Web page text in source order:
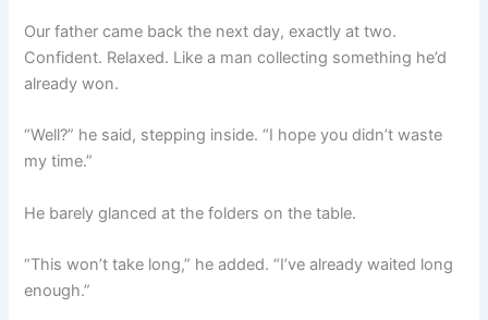
Our father came back the next day, exactly at two.
Confident. Relaxed. Like a man collecting something he’d
already won.
“Well?” he said, stepping inside. “I hope you didn’t waste
my time.”
He barely glanced at the folders on the table.
“This won’t take long,” he added. “I’ve already waited long
enough.”